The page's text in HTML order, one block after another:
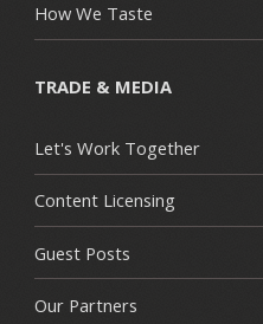
How We Taste
TRADE & MEDIA
Let's Work Together
Content Licensing
Guest Posts
Our Partners